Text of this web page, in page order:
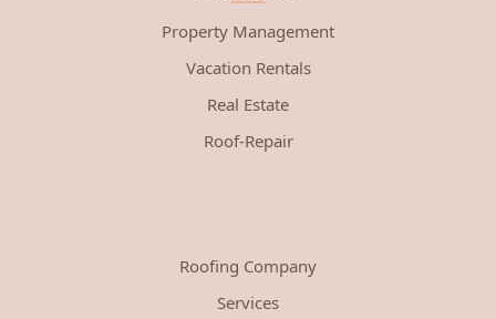
Property Management
Vacation Rentals
Real Estate
Roof-Repair
Roofing Company
Services